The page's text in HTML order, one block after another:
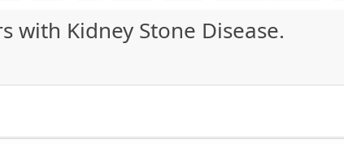
with Kidney Stone Disease.